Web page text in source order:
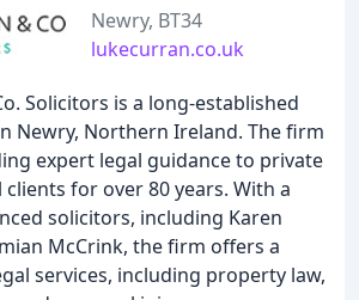
Newry, BT34
lukecurran.co.uk
Solicitors is a long-established
Newry, Northern Ireland. The firm
expert legal guidance to private
for over 80 years. With a
solicitors, including Karen
McCrink, the firm offers a
services, including property law,